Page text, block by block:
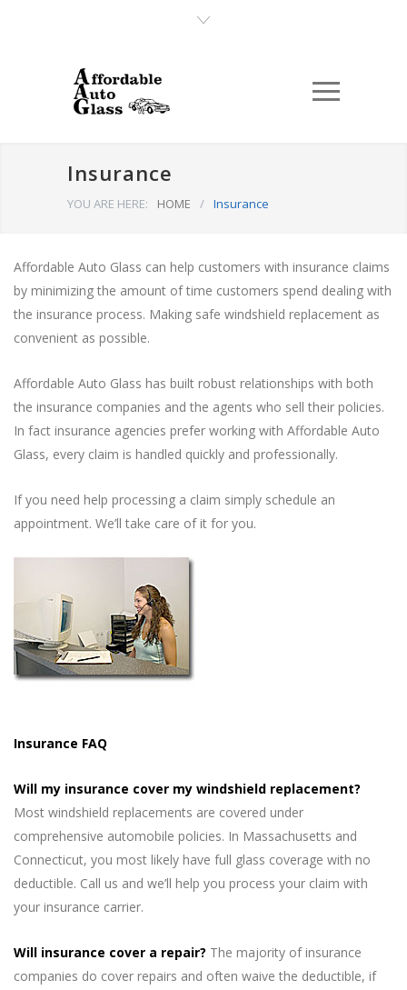
Insurance
YOU ARE HERE: HOME / Insurance
Affordable Auto Glass can help customers with insurance claims
by minimizing the amount of time customers spend dealing with
the insurance process. Making safe windshield replacement as
convenient as possible.
Affordable Auto Glass has built robust relationships with both
the insurance companies and the agents who sell their policies.
In fact insurance agencies prefer working with Affordable Auto
Glass, every claim is handled quickly and professionally.
If you need help processing a claim simply schedule an
appointment. We’ll take care of it for you.
Insurance FAQ
Will my insurance cover my windshield replacement?
Most windshield replacements are covered under
comprehensive automobile policies. In Massachusetts and
Connecticut, you most likely have full glass coverage with no
deductible. Call us and we’ll help you process your claim with
your insurance carrier.
Will insurance cover a repair? The majority of insurance
companies do cover repairs and often waive the deductible, if